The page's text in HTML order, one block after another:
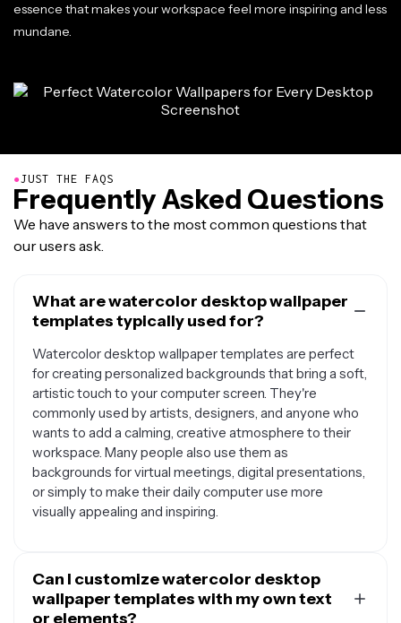
essence that makes your workspace feel more inspiring and less
mundane.
●JUST THE FAQS
Frequently Asked Questions
We have answers to the most common questions that
our users ask.
What are watercolor desktop wallpaper
templates typically used for?
Watercolor desktop wallpaper templates are perfect
for creating personalized backgrounds that bring a soft,
artistic touch to your computer screen. They're
commonly used by artists, designers, and anyone who
wants to add a calming, creative atmosphere to their
workspace. Many people also use them as
backgrounds for virtual meetings, digital presentations,
or simply to make their daily computer use more
visually appealing and inspiring.
Can I customize watercolor desktop
wallpaper templates with my own text
or elements?